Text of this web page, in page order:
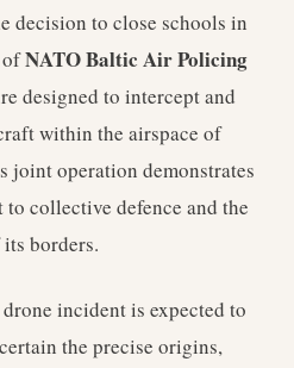
decision to close schools in
ofNATO Baltic Air Policing
designed to intercept and
within the airspace of
joint operation demonstrates
collective defence and the
borders.
incident is expected to
the precise origins,